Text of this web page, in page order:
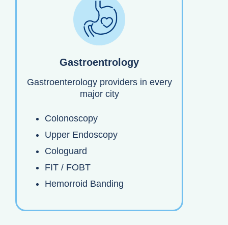
Gastroentrology
Gastroenterology providers in every
major city
Colonoscopy
Upper Endoscopy
Cologuard
FIT / FOBT
Hemorroid Banding